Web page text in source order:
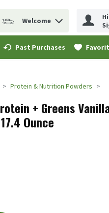
items.
search query
Welcome
Past Purchases
Protein & Nutrition Powders
+ Greens
Ounce